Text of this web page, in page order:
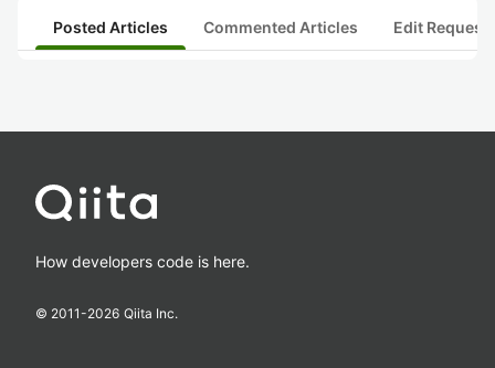
Posted Articles Commented Articles Edit
How developers code is here.
© 2011-2026 Qiita Inc.